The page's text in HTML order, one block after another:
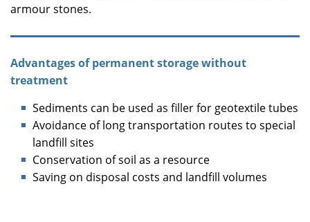
armour stones.
Advantages of permanent storage without
treatment
Sediments can be used as filler for geotextile tubes
Avoidance of long transportation routes to special
landfill sites
Conservation of soil as a resource
Saving on disposal costs and landfill volumes